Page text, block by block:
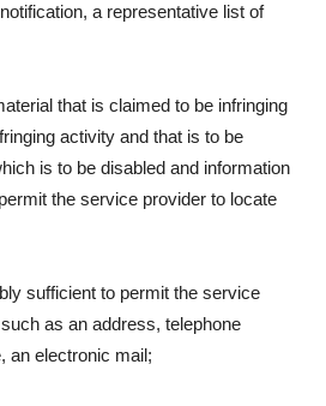
a representative list of
that is claimed to be infringing
activity and that is to be
is to be disabled and information
the service provider to locate
sufficient to permit the service
as an address, telephone
an electronic mail;